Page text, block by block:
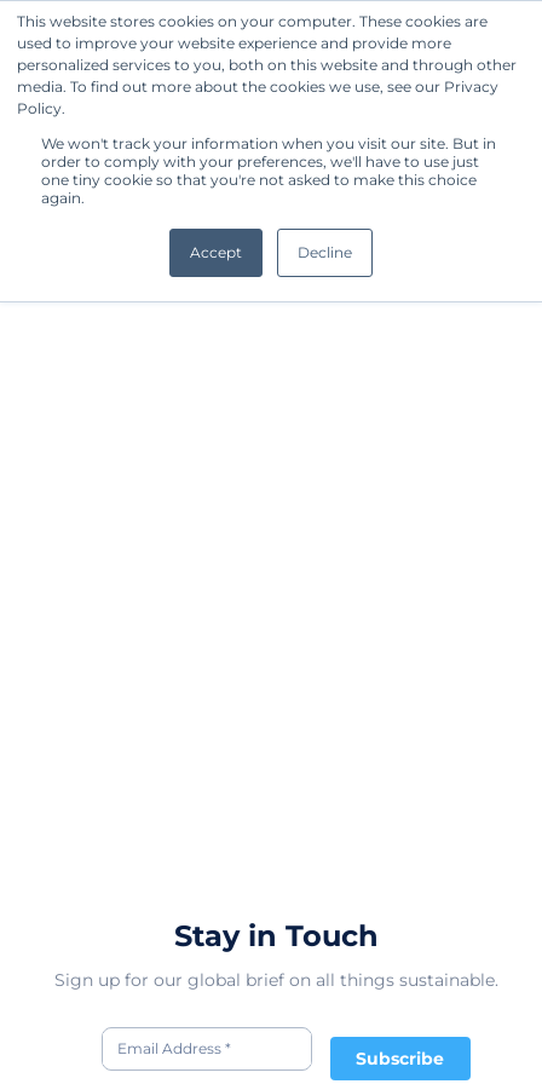
This website stores cookies on your computer. These cookies are
used to improve your website experience and provide more
personalized services to you, both on this website and through other
media. To find out more about the cookies we use, see our Privacy
Policy.
We won't track your information when you visit our site. But in
order to comply with your preferences, we'll have to use just
one tiny cookie so that you're not asked to make this choice
again.
Accept Decline
Get Started
Stay in Touch
Sign up for our global brief on all things sustainable.
Subscribe